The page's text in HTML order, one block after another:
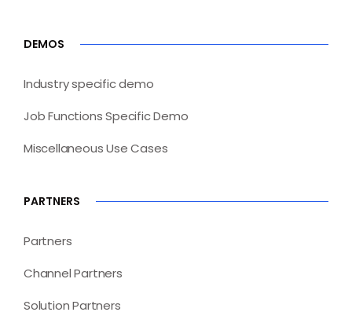
DEMOS
Industry specific demo
Job Functions Specific Demo
Miscellaneous Use Cases
PARTNERS
Partners
Channel Partners
Solution Partners